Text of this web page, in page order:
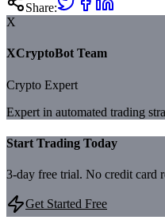
Share:
X
XCryptoBot Team
Crypto Expert
Expert in automated trading
Start Trading Today
3-day free trial. No credit card
Get Started Free